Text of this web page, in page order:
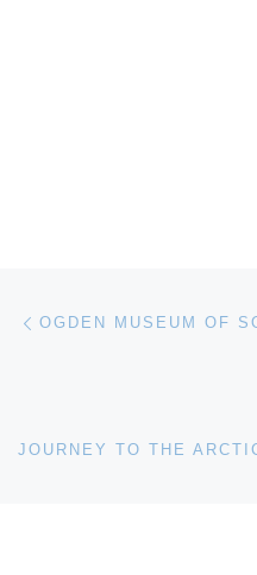
Post navigation